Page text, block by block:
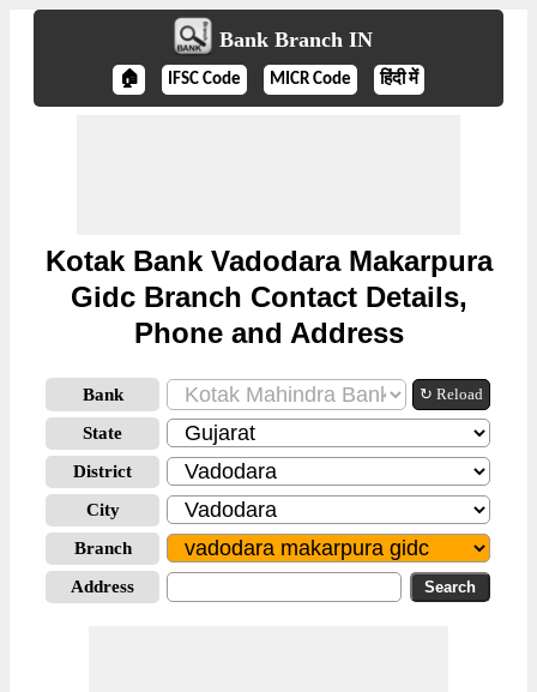
Bank Branch IN
🏠 IFSC Code MICR Code हिंदी में
Kotak Bank Vadodara Makarpura
Gidc Branch Contact Details,
Phone and Address
Bank ↻ Reload
State
District
City
Branch
Address